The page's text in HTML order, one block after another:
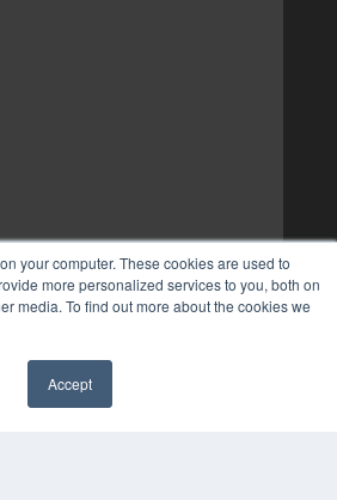
your computer. These cookies are used to
more personalized services to you, both on
media. To find out more about the cookies we
Accept